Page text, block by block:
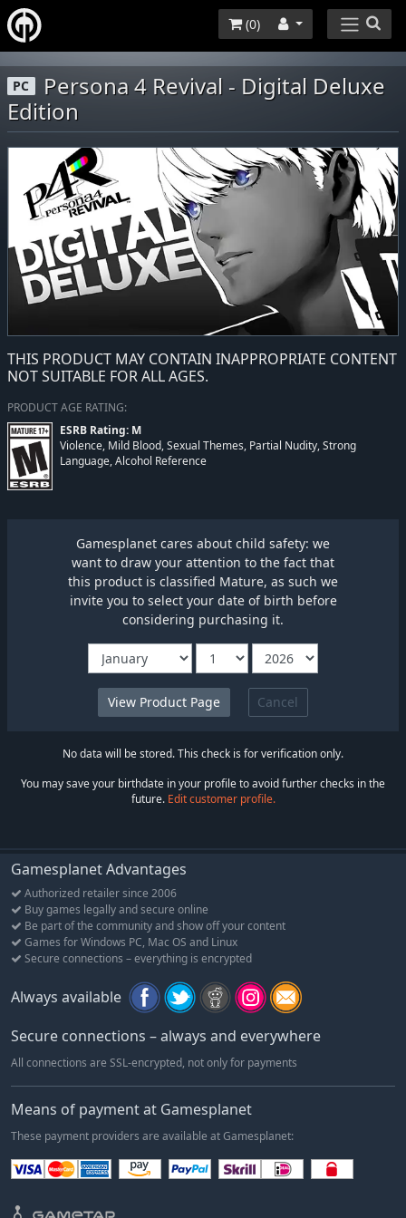
(0)
PC
Persona 4 Revival - Digital Deluxe
Edition
THIS PRODUCT MAY CONTAIN INAPPROPRIATE CONTENT
NOT SUITABLE FOR ALL AGES.
PRODUCT AGE RATING:
ESRB Rating: M
Violence, Mild Blood, Sexual Themes, Partial Nudity, Strong
Language, Alcohol Reference
Gamesplanet cares about child safety: we
want to draw your attention to the fact that
this product is classified Mature, as such we
invite you to select your date of birth before
considering purchasing it.
Cancel
No data will be stored. This check is for verification only.
You may save your birthdate in your profile to avoid further checks in the
future. Edit customer profile.
Gamesplanet Advantages
Authorized retailer since 2006
Buy games legally and secure online
Be part of the community and show off your content
Games for Windows PC, Mac OS and Linux
Secure connections – everything is encrypted
Always available
Secure connections – always and everywhere
All connections are SSL-encrypted, not only for payments
Means of payment at Gamesplanet
These payment providers are available at Gamesplanet: